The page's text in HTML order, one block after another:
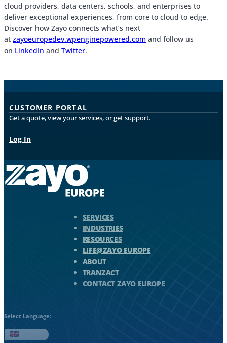
cloud providers, data centers, schools, and enterprises to
deliver exceptional experiences, from core to cloud to edge.
Discover how Zayo connects what’s next
at zayoeuropedev.wpenginepowered.com and follow us
on LinkedIn and Twitter.
CUSTOMER PORTAL
Get a quote, view your services, or get support.
Log In
SERVICES
INDUSTRIES
RESOURCES
LIFE@ZAYO EUROPE
ABOUT
TRANZACT
CONTACT ZAYO EUROPE
Select Language: